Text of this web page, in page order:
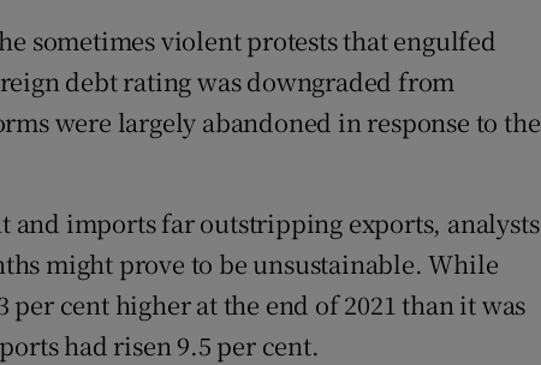
sometimes violent protests that engulfed
debt rating was downgraded from
were largely abandoned in response to the
imports far outstripping exports, analysts
might prove to be unsustainable. While
per cent higher at the end of 2021 than it was
had risen 9.5 per cent.